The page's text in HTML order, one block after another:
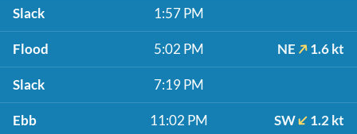
Slack 1:57 PM
Flood 5:02 PM NE 1.6 kt
Slack 7:19 PM
Ebb 11:02 PM SW 1.2 kt